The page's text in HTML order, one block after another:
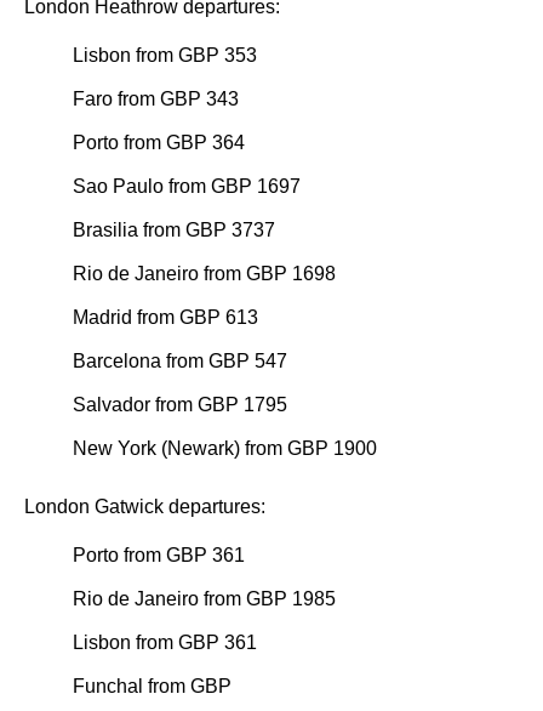
London Heathrow departures:
Lisbon from GBP 353
Faro from GBP 343
Porto from GBP 364
Sao Paulo from GBP 1697
Brasilia from GBP 3737
Rio de Janeiro from GBP 1698
Madrid from GBP 613
Barcelona from GBP 547
Salvador from GBP 1795
New York (Newark) from GBP 1900
London Gatwick departures:
Porto from GBP 361
Rio de Janeiro from GBP 1985
Lisbon from GBP 361
Funchal from GBP